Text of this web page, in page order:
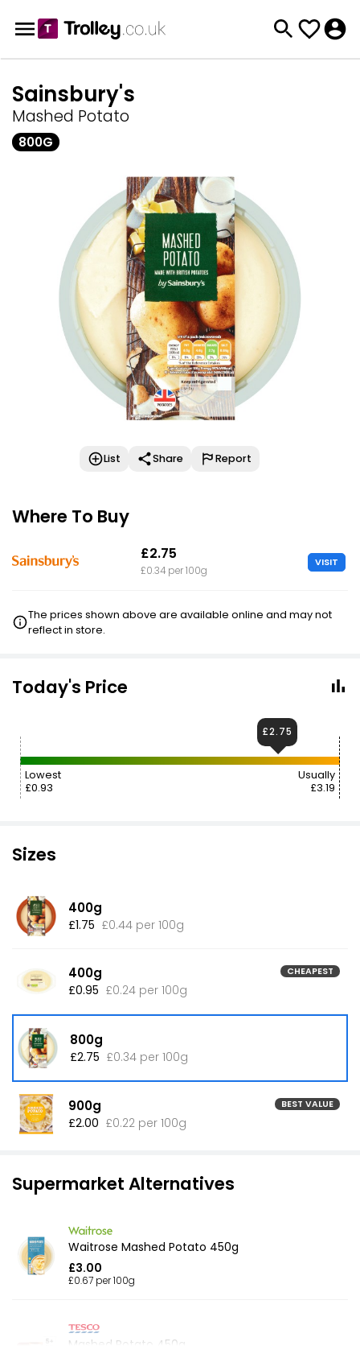
Sainsbury's
Mashed Potato
800G
List Share Report
Where To Buy
£2.75
£0.34 per 100g
VISIT
The prices shown above are available online and may not
reflect in store.
Today's Price
Lowest
£0.93
Usually
£3.19
£2.75
Sizes
400g
£1.75 £0.44 per 100g
400g CHEAPEST
£0.95 £0.24 per 100g
800g
£2.75 £0.34 per 100g
900g BEST VALUE
£2.00 £0.22 per 100g
Supermarket Alternatives
Waitrose Mashed Potato 450g
£3.00
£0.67 per 100g
Mashed Potato 450g